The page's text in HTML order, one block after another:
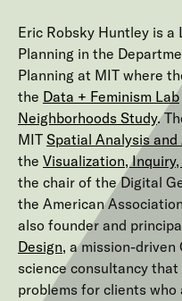
Eric Robsky Huntley is
Planning in the
Planning at MIT where
the Data + Feminism Lab
Neighborhoods Study.
MIT Spatial Analysis
the Visualization,
the chair of the Digital
the American
also founder and
Design, a mission-driven
science consultancy
problems for clients